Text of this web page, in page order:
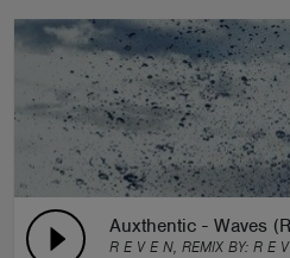
Auxthentic - Waves
R E V E N, REMIX BY: R E